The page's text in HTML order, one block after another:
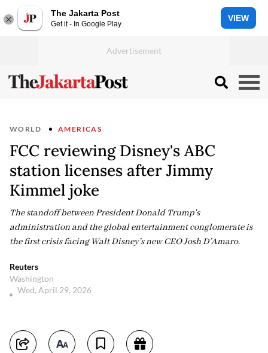
The Jakarta Post
Get it - In Google Play
VIEW
WORLD AMERICAS
FCC reviewing Disney's ABC
station licenses after Jimmy
Kimmel joke
The standoff between President Donald Trump's
administration and the global entertainment conglomerate is
the first crisis facing Walt Disney’s new CEO Josh D’Amaro.
Reuters
Washington
Wed, April 29, 2026